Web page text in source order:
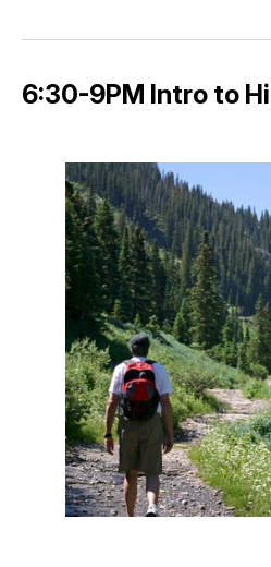
6:30-9PM Intro to